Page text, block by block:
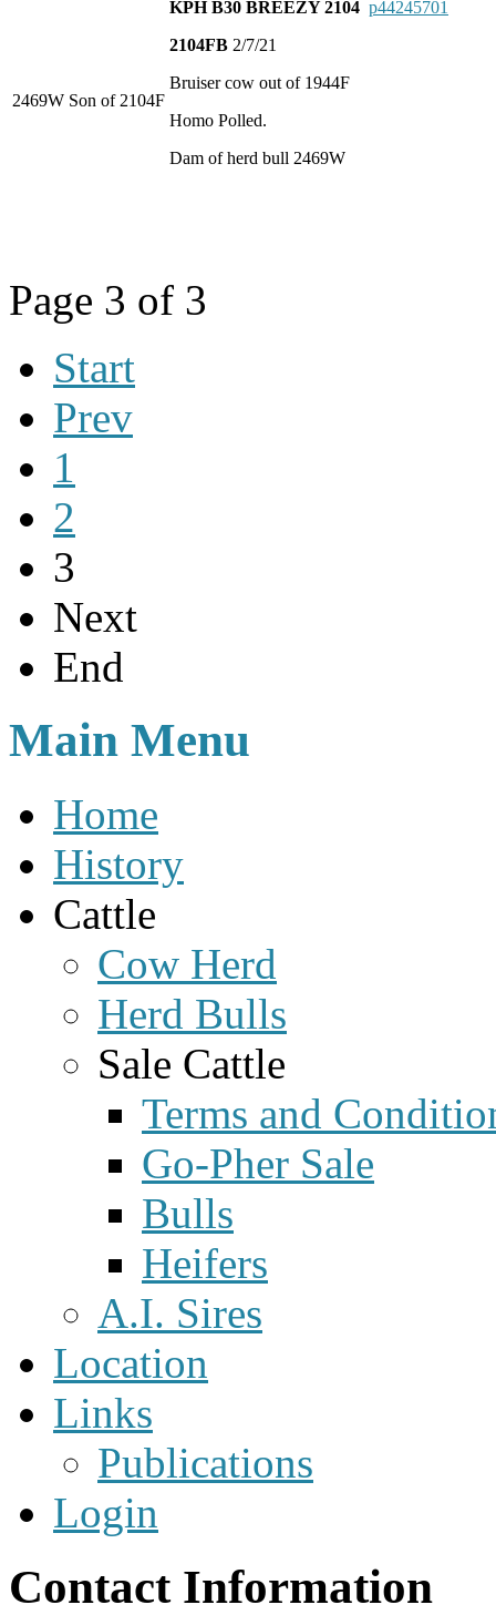
2469W Son of 2104F
KPH B30 BREEZY 2104 p44245701
2104FB 2/7/21
Bruiser cow out of 1944F
Homo Polled.
Dam of herd bull 2469W
Page 3 of 3
Start
Prev
1
2
3
Next
End
Main Menu
Home
History
Cattle
Cow Herd
Herd Bulls
Sale Cattle
Terms and
Go-Pher Sale
Bulls
Heifers
A.I. Sires
Location
Links
Publications
Login
Contact Information